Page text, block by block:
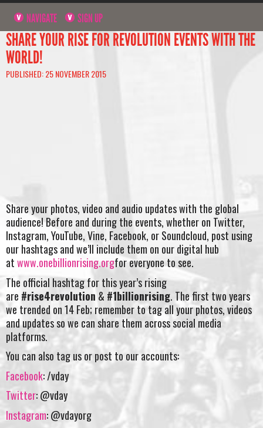
NAVIGATE SIGN UP
SHARE YOUR RISE FOR REVOLUTION EVENTS WITH THE
WORLD!
PUBLISHED: 25 NOVEMBER 2015
Share your photos, video and audio updates with the global
audience! Before and during the events, whether on Twitter,
Instagram, YouTube, Vine, Facebook, or Soundcloud, post using
our hashtags and we’ll include them on our digital hub
atwww.onebillionrising.orgfor everyone to see.
The official hashtag for this year’s rising
are #rise4revolution & #1billionrising. The first two years
we trended on 14 Feb; remember to tag all your photos, videos
and updates so we can share them across social media
platforms.
You can also tag us or post to our accounts:
Facebook: /vday
Twitter: @vday
Instagram: @vdayorg